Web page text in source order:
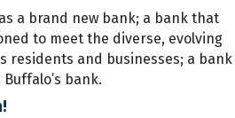
a brand new bank; a bank that
to meet the diverse, evolving
residents and businesses; a bank
bank.